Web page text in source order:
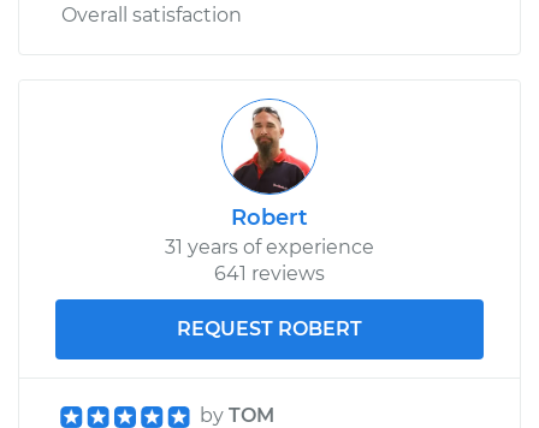
Overall satisfaction
Robert
31 years of experience
641 reviews
REQUEST ROBERT
by TOM